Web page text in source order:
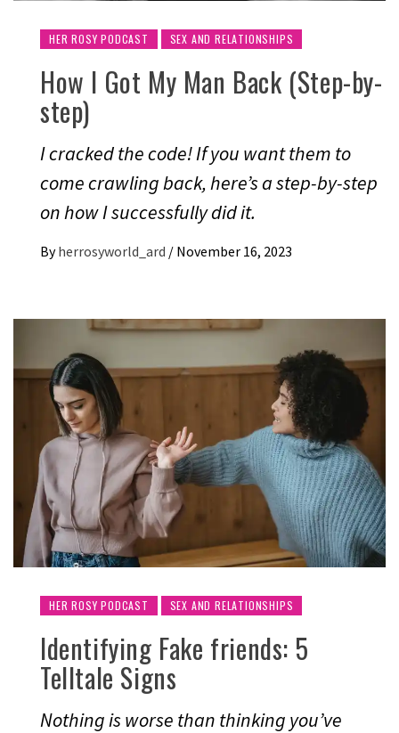
HER ROSY PODCAST SEX AND RELATIONSHIPS
How I Got My Man Back (Step-by-
step)
I cracked the code! If you want them to
come crawling back, here’s a step-by-step
on how I successfully did it.
By herrosyworld_ard / November 16, 2023
HER ROSY PODCAST SEX AND RELATIONSHIPS
Identifying Fake friends: 5
Telltale Signs
Nothing is worse than thinking you’ve